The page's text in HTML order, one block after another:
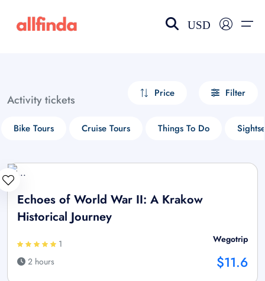
USD
Activity tickets Price Filter
Bike Tours Cruise Tours Things To Do
Echoes of World War II: A Krakow
Historical Journey
1
2 hours
Wegotrip
$11.6
Select your language
choose currency
£ - GBP
$ - CAD